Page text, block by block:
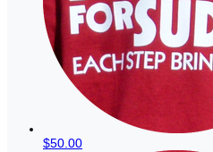
$50.00